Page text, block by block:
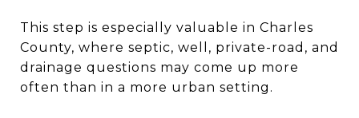
This step is especially valuable in Charles
County, where septic, well, private-road, and
drainage questions may come up more
often than in a more urban setting.